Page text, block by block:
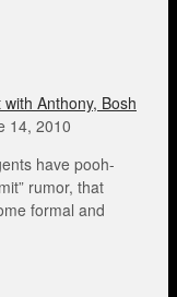
Anthony, Bosh
14, 2010
have pooh-
rumor, that
formal and